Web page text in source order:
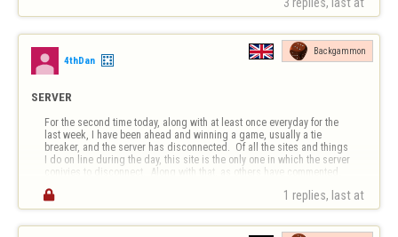
einem 2. Spiel gegen den gleichen Gegner, er nicht die gleiche
Gewinnpunkte bekommt, als ob er…
4thDan
Backgammon
SERVER
For the second time today, along with at least once everyday for the
last week, I have been ahead and winning a game, usually a tie
breaker, and the server has disconnected.  Of all the sites and things
I do on line during the day, this site is the only one in which the server
conivies to disconnect.  Along with that, as others have commented,
 1 replies, last at